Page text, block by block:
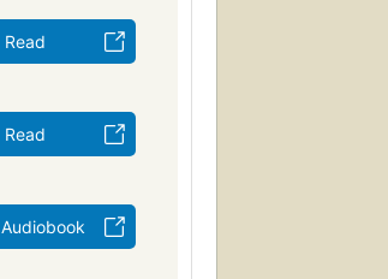
Read
Read
Audiobook